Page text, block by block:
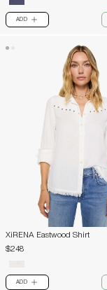
ADD PLUS
XiRENA Eastwood Shirt
$248
ADD PLUS